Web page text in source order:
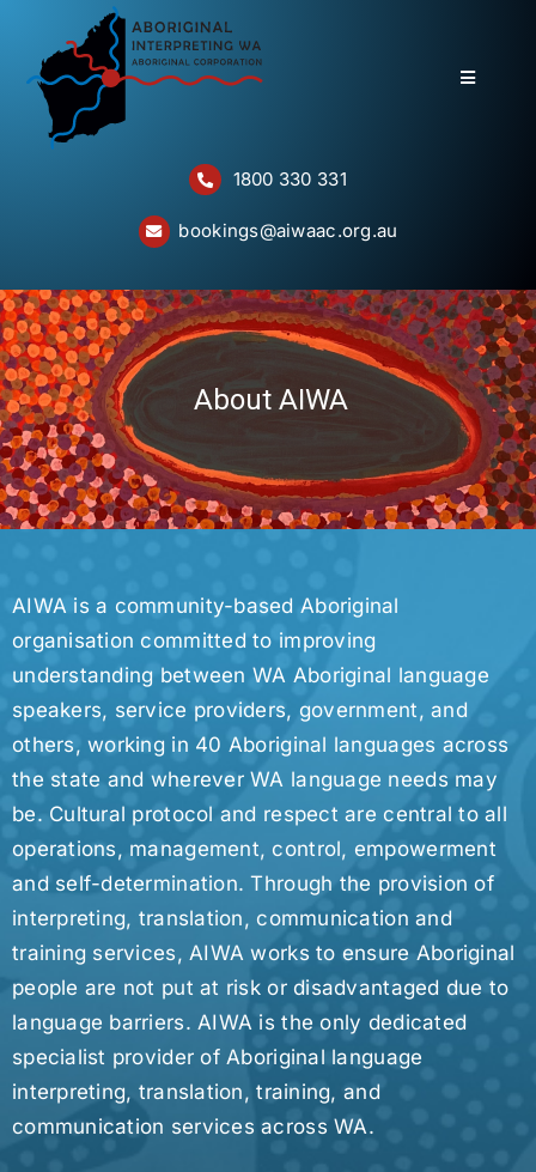
content
Toggle
Bookings
Questions
Contact
1800 330 331
bookings@aiwaac.org.au
About AIWA
AIWA is a community-based Aboriginal
organisation committed to improving
understanding between WA Aboriginal language
speakers, service providers, government, and
others, working in 40 Aboriginal languages across
the state and wherever WA language needs may
be. Cultural protocol and respect are central to all
operations, management, control, empowerment
and self-determination. Through the provision of
interpreting, translation, communication and
training services, AIWA works to ensure Aboriginal
people are not put at risk or disadvantaged due to
language barriers. AIWA is the only dedicated
specialist provider of Aboriginal language
interpreting, translation, training, and
communication services across WA.